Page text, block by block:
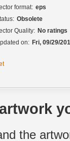
format: eps
Obsolete
Quality: No ratings
on: Fri, 09/29/
the